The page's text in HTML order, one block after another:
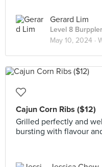
Gerard Lim
Level 8 Burppler
May 10, 2024 ·
Cajun Corn Ribs ($12)
Grilled perfectly and
bursting with flavour